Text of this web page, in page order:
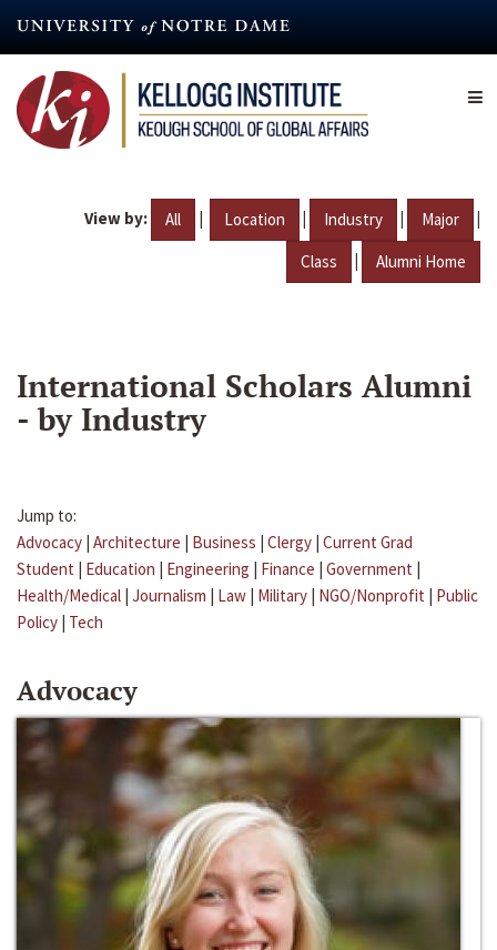
content
View by: All | Location | Industry | Major |
Class | Alumni Home
International Scholars Alumni
- by Industry
Jump to:
Advocacy | Architecture | Business | Clergy | Current Grad
Student | Education | Engineering | Finance | Government |
Health/Medical | Journalism | Law | Military | NGO/Nonprofit | Public
Policy | Tech
Advocacy